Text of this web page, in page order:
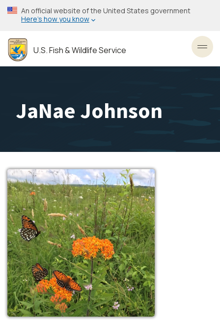
Skip
to
content
An official website of the United States government
Here’s how you know
U.S. Fish & Wildlife Service
JaNae Johnson